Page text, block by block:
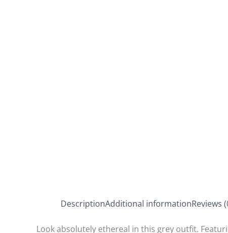
DescriptionAdditional informationReviews
Look absolutely ethereal in this grey outfit.